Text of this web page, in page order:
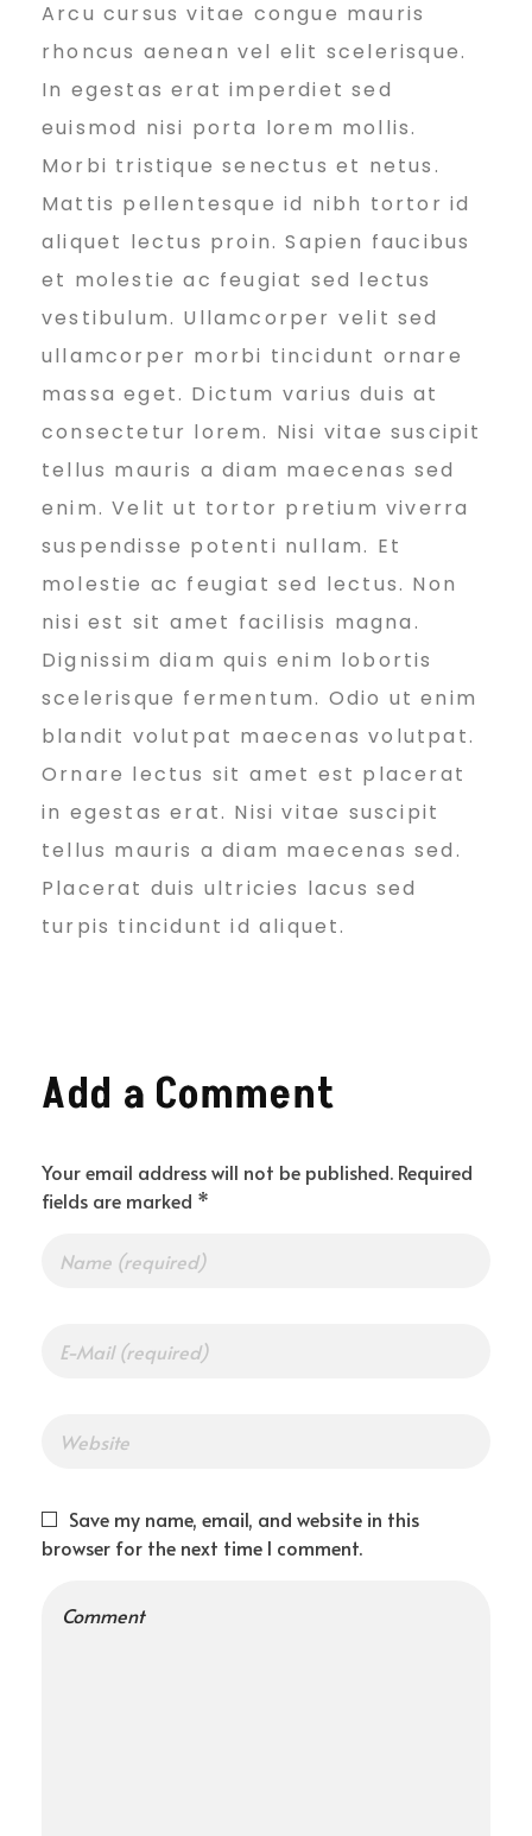
Y
o
u
r
B
u
s
i
n
e
s
&
S
t
a
r
Arcu cursus vitae congue mauris
rhoncus aenean vel elit scelerisque.
In egestas erat imperdiet sed
euismod nisi porta lorem mollis.
Morbi tristique senectus et netus.
Mattis pellentesque id nibh tortor id
aliquet lectus proin. Sapien faucibus
et molestie ac feugiat sed lectus
vestibulum. Ullamcorper velit sed
ullamcorper morbi tincidunt ornare
massa eget. Dictum varius duis at
consectetur lorem. Nisi vitae suscipit
tellus mauris a diam maecenas sed
enim. Velit ut tortor pretium viverra
suspendisse potenti nullam. Et
molestie ac feugiat sed lectus. Non
nisi est sit amet facilisis magna.
Dignissim diam quis enim lobortis
scelerisque fermentum. Odio ut enim
blandit volutpat maecenas volutpat.
Ornare lectus sit amet est placerat
in egestas erat. Nisi vitae suscipit
tellus mauris a diam maecenas sed.
Placerat duis ultricies lacus sed
turpis tincidunt id aliquet.
Add a Comment
Your email address will not be published. Required
fields are marked *
Save my name, email, and website in this
browser for the next time I comment.